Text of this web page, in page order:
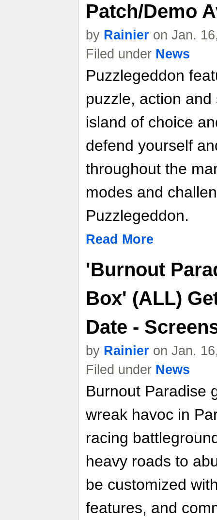
Patch/Demo
by Rainier on Jan.
Filed under News
Puzzlegeddon
puzzle, action
island of choice
defend yourself
throughout the
modes and
Puzzlegeddon.
Read More
'Burnout
Box' (ALL)
Date -
by Rainier on Jan.
Filed under News
Burnout Paradise
wreak havoc in
racing
heavy roads to
be customized
features, and